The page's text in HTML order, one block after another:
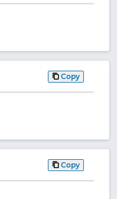
Copy
Copy